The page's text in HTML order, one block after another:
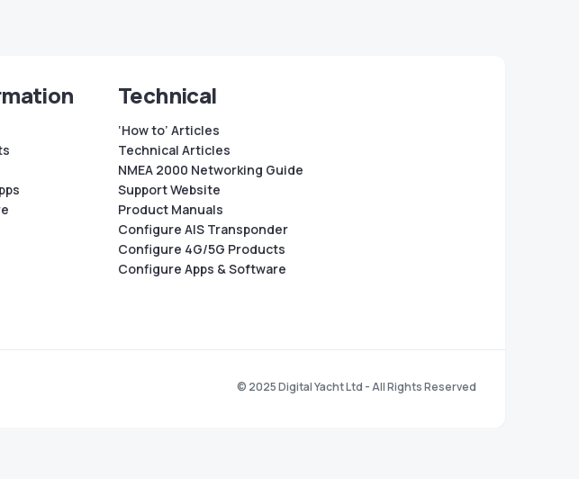
Technical
‘How to’ Articles
Technical Articles
NMEA 2000 Networking Guide
Support Website
Product Manuals
Configure AIS Transponder
Configure 4G/5G Products
Configure Apps & Software
© 2025 Digital Yacht Ltd - All Rights Reserved